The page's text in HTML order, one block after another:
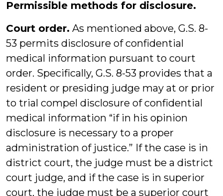
Permissible methods for disclosure.
Court order. As mentioned above, G.S. 8-
53 permits disclosure of confidential
medical information pursuant to court
order. Specifically, G.S. 8-53 provides that a
resident or presiding judge may at or prior
to trial compel disclosure of confidential
medical information “if in his opinion
disclosure is necessary to a proper
administration of justice.” If the case is in
district court, the judge must be a district
court judge, and if the case is in superior
court, the judge must be a superior court